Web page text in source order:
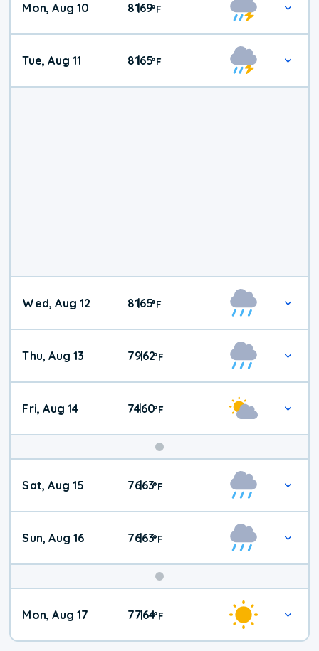
Mon, Aug 10 81|69°F
Tue, Aug 11 81|65°F
Wed, Aug 12 81|65°F
Thu, Aug 13 79|62°F
Fri, Aug 14 74|60°F
Weekend
Weather
Sat, Aug 15 76|63°F
Sun, Aug 16 76|63°F
Mon, Aug 17 77|64°F